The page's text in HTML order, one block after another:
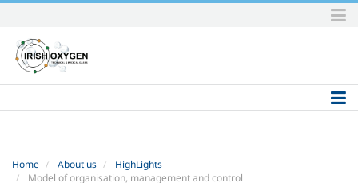
to
content.
|
to
Home About us
HighLights
Model of organisation, management and control